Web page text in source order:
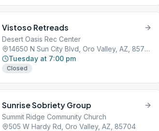
Vistoso Retreads
Desert Oasis Rec Center
14650 N Sun City Blvd, Oro Valley, AZ, 85755
Tuesday at 7:00 pm
Closed
Sunrise Sobriety Group
Summit Ridge Community Church
505 W Hardy Rd, Oro Valley, AZ, 85704